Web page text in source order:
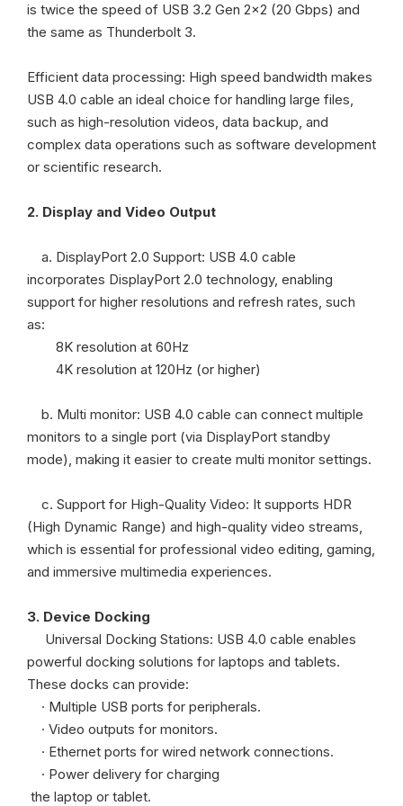
is twice the speed of USB 3.2 Gen 2x2 (20 Gbps) and
the same as Thunderbolt 3.
Efficient data processing: High speed bandwidth makes
USB 4.0 cable an ideal choice for handling large files,
such as high-resolution videos, data backup, and
complex data operations such as software development
or scientific research.
2. Display and Video Output
a. DisplayPort 2.0 Support: USB 4.0 cable
incorporates DisplayPort 2.0 technology, enabling
support for higher resolutions and refresh rates, such
as:
8K resolution at 60Hz
4K resolution at 120Hz (or higher)
b. Multi monitor: USB 4.0 cable can connect multiple
monitors to a single port (via DisplayPort standby
mode), making it easier to create multi monitor settings.
c. Support for High-Quality Video: It supports HDR
(High Dynamic Range) and high-quality video streams,
which is essential for professional video editing, gaming,
and immersive multimedia experiences.
3. Device Docking
Universal Docking Stations: USB 4.0 cable enables
powerful docking solutions for laptops and tablets.
These docks can provide:
· Multiple USB ports for peripherals.
· Video outputs for monitors.
· Ethernet ports for wired network connections.
· Power delivery for charging
the laptop or tablet.